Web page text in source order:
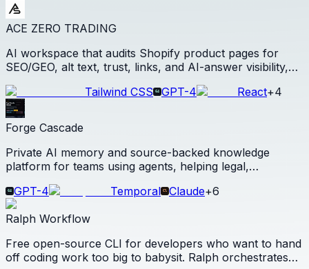
ACE ZERO TRADING
AI workspace that audits Shopify product pages for
SEO/GEO, alt text, trust, links, and AI-answer visibility,
from one product photo.
Tailwind CSS GPT-4 React+4
Forge Cascade
Private AI memory and source-backed knowledge
platform for teams using agents, helping legal,
documents and decisions into reusable agent-ready
context.
GPT-4 Temporal Claude+6
Ralph Workflow
Free open-source CLI for developers who want to hand
off coding work too big to babysit. Ralph orchestrates